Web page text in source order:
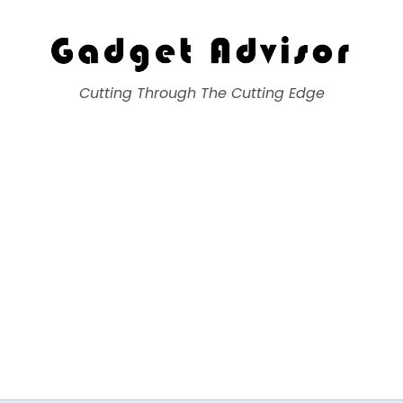
Gadget Advisor
Cutting Through The Cutting Edge